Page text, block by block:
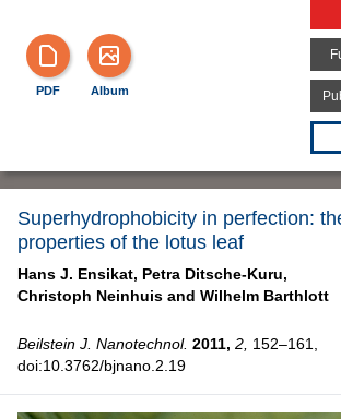
PDF Album
Superhydrophobicity in perfection:
properties of the lotus leaf
Hans J. Ensikat, Petra Ditsche-Kuru,
Christoph Neinhuis and Wilhelm Barthlott
Beilstein J. Nanotechnol. 2011, 2, 152–161,
doi:10.3762/bjnano.2.19